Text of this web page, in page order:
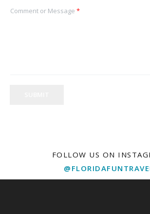
Comment or Message *
FOLLOW US ON